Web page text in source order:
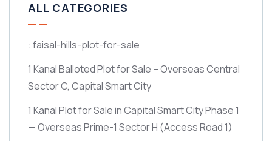
ALL CATEGORIES
: faisal-hills-plot-for-sale
1 Kanal Balloted Plot for Sale – Overseas Central
Sector C, Capital Smart City
1 Kanal Plot for Sale in Capital Smart City Phase 1
— Overseas Prime-1 Sector H (Access Road 1)